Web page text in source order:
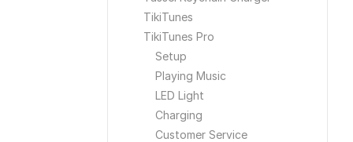
TikiTunes
TikiTunes Pro
Setup
Playing Music
LED Light
Charging
Customer Service